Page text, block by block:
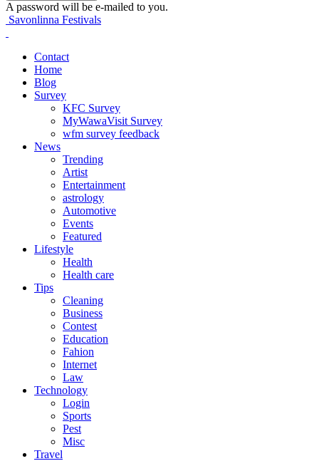
A password will be e-mailed to you.
Savonlinna Festivals
Contact
Home
Blog
Survey
KFC Survey
MyWawaVisit Survey
wfm survey feedback
News
Trending
Artist
Entertainment
astrology
Automotive
Events
Featured
Lifestyle
Health
Health care
Tips
Cleaning
Business
Contest
Education
Fahion
Internet
Law
Technology
Login
Sports
Pest
Misc
Travel